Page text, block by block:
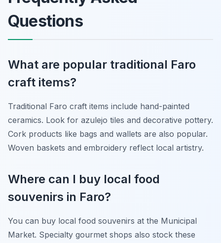
Questions
What are popular traditional Faro
craft items?
Traditional Faro craft items include hand-painted
ceramics. Look for azulejo tiles and decorative pottery.
Cork products like bags and wallets are also popular.
Woven baskets and embroidery reflect local artistry.
Where can I buy local food
souvenirs in Faro?
You can buy local food souvenirs at the Municipal
Market. Specialty gourmet shops also stock these